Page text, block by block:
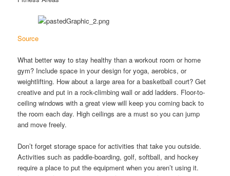
Source
What better way to stay healthy than a workout room or home
gym? Include space in your design for yoga, aerobics, or
weightlifting. How about a large area for a basketball court? Get
creative and put in a rock-climbing wall or add ladders. Floor-to-
ceiling windows with a great view will keep you coming back to
the room each day. High ceilings are a must so you can jump
and move freely.
Don’t forget storage space for activities that take you outside.
Activities such as paddle-boarding, golf, softball, and hockey
require a place to put the equipment when you aren’t using it.